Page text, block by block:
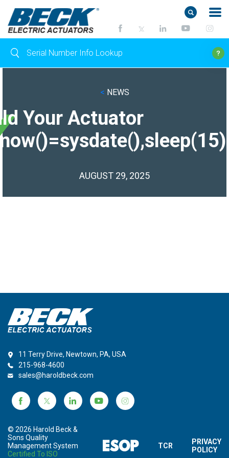
< NEWS
Your Actuator
AUGUST 29, 2025
© 2026 Harold Beck &
Sons Quality
Management System
Certified To ISO
TCR
PRIVACY
POLICY
11 Terry Drive, Newtown, PA, USA
215-968-4600
sales@haroldbeck.com